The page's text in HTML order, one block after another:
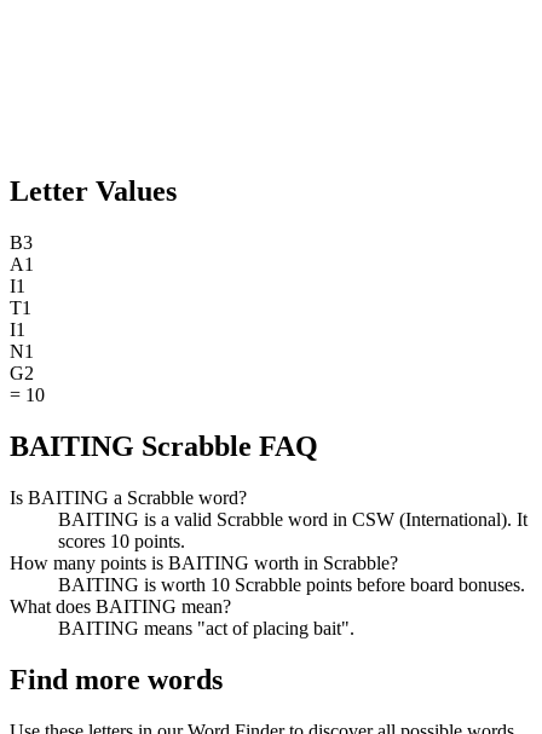
Letter Values
B3
A1
I1
T1
I1
N1
G2
= 10
BAITING Scrabble FAQ
Is BAITING a Scrabble word?
BAITING is a valid Scrabble word in CSW (International). It
scores 10 points.
How many points is BAITING worth in Scrabble?
BAITING is worth 10 Scrabble points before board bonuses.
What does BAITING mean?
BAITING means "act of placing bait".
Find more words